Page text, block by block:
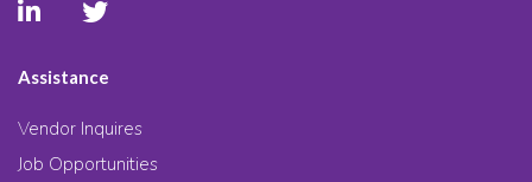
Assistance
Vendor Inquires
Job Opportunities